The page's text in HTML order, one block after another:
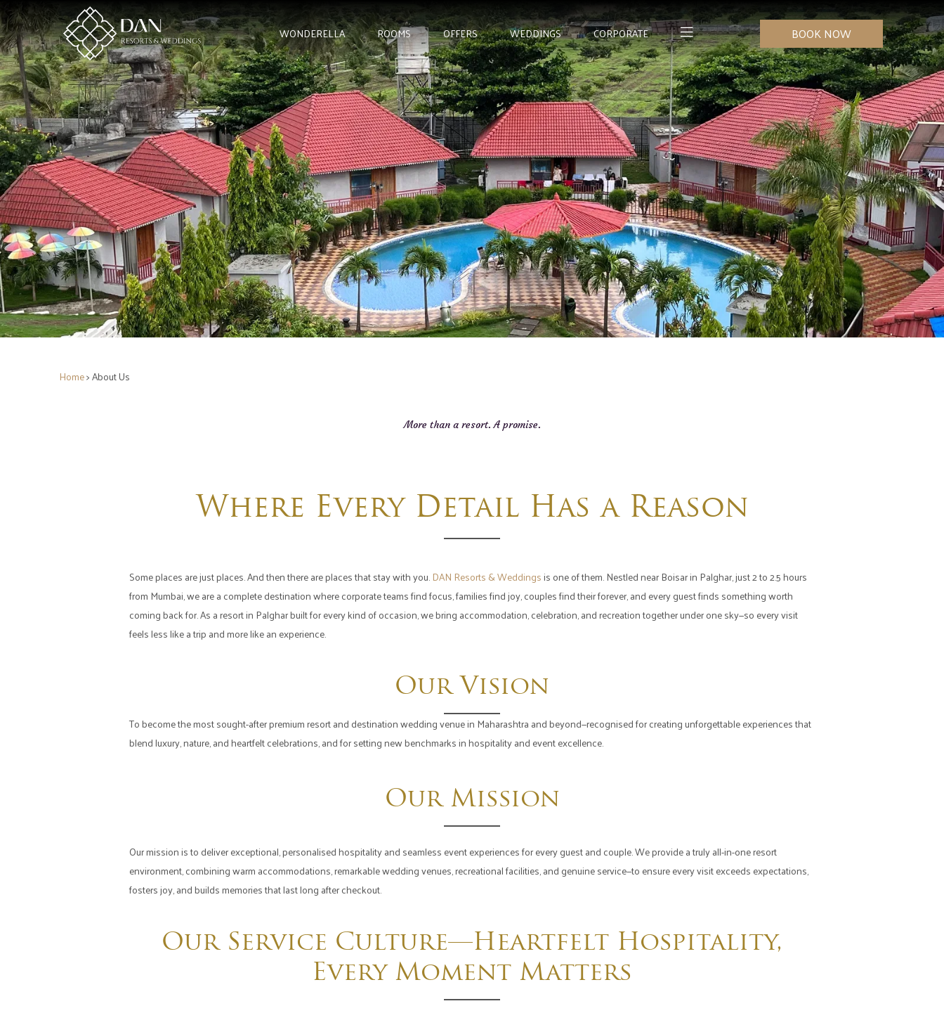
WONDERELLA ROOMS OFFERS WEDDINGS CORPORATE BOOK NOW
Home> About Us
More than a resort. A promise.
Where Every Detail Has a Reason
Some places are just places. And then there are places that stay with you.DAN Resorts & Weddingsis one of them. Nestled near Boisar in Palghar, just 2 to 2.5 hours
from Mumbai, we are a complete destination where corporate teams find focus, families find joy, couples find their forever, and every guest finds something worth
coming back for. As a resort in Palghar built for every kind of occasion, we bring accommodation, celebration, and recreation together under one sky—so every visit
feels less like a trip and more like an experience.
Our Vision
To become the most sought-after premium resort and destination wedding venue in Maharashtra and beyond—recognised for creating unforgettable experiences that
blend luxury, nature, and heartfelt celebrations, and for setting new benchmarks in hospitality and event excellence.
Our Mission
Our mission is to deliver exceptional, personalised hospitality and seamless event experiences for every guest and couple. We provide a truly all-in-one resort
environment, combining warm accommodations, remarkable wedding venues, recreational facilities, and genuine service—to ensure every visit exceeds expectations,
fosters joy, and builds memories that last long after checkout.
Our Service Culture—Heartfelt Hospitality,
Every Moment Matters